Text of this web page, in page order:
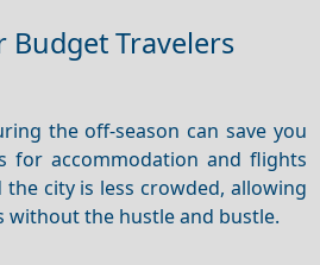
Budget Travelers
the off-season can save you
for accommodation and flights
city is less crowded, allowing
without the hustle and bustle.